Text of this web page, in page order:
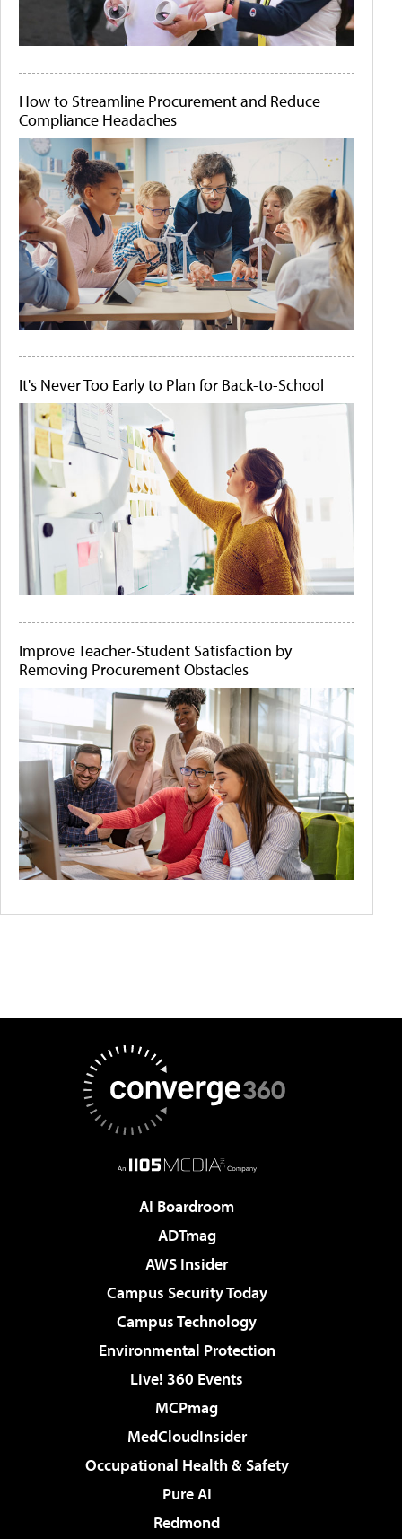
How to Streamline Procurement and Reduce
Compliance Headaches
It's Never Too Early to Plan for Back-to-School
Improve Teacher-Student Satisfaction by
Removing Procurement Obstacles
AI Boardroom
ADTmag
AWS Insider
Campus Security Today
Campus Technology
Environmental Protection
Live! 360 Events
MCPmag
MedCloudInsider
Occupational Health & Safety
Pure AI
Redmond